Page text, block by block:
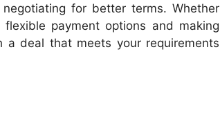
for better terms. Whether
payment options and making
deal that meets your requirements